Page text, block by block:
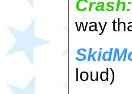
Crash:
way
loud)